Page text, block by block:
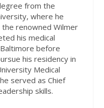
from the
where he
the renowned Wilmer
his medical
before
his residency in
Medical
served as Chief
skills.